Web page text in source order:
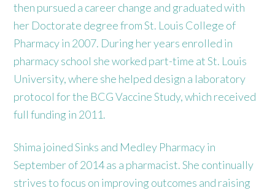
then pursued a career change and graduated with
her Doctorate degree from St. Louis College of
Pharmacy in 2007. During her years enrolled in
pharmacy school she worked part-time at St. Louis
University, where she helped design a laboratory
protocol for the BCG Vaccine Study, which received
full funding in 2011.
Shima joined Sinks and Medley Pharmacy in
September of 2014 as a pharmacist. She continually
strives to focus on improving outcomes and raising